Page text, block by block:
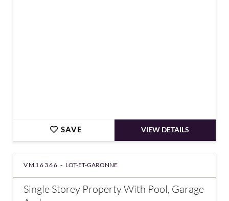
SAVE VIEW DETAILS
VM16366 - LOT-ET-GARONNE
Single Storey Property With Pool, Garage